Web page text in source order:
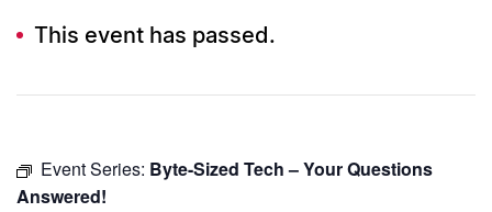
This event has passed.
Event Series: Byte-Sized Tech – Your Questions
Answered!